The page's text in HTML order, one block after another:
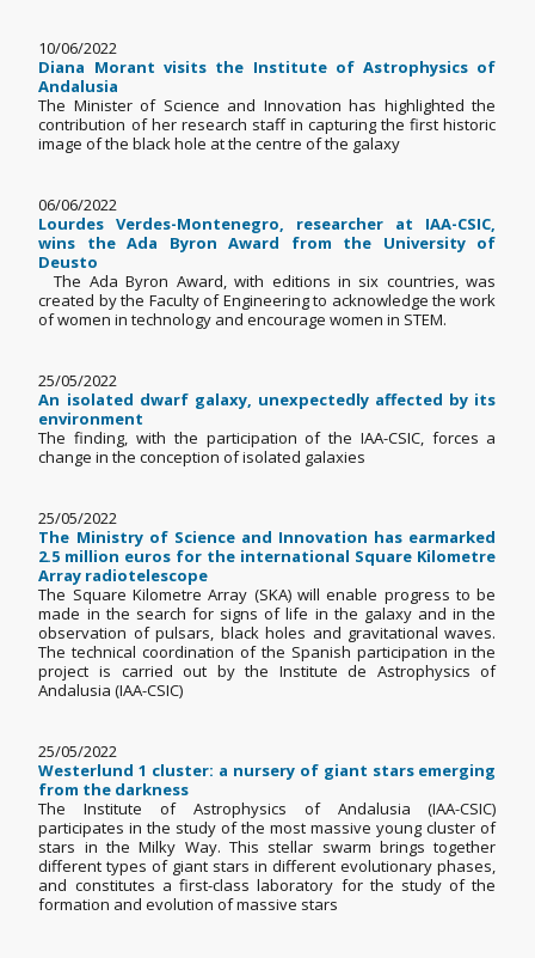
10/06/2022
Diana Morant visits the Institute of Astrophysics of
Andalusia
The Minister of Science and Innovation has highlighted the
contribution of her research staff in capturing the first historic
image of the black hole at the centre of the galaxy
06/06/2022
Lourdes Verdes-Montenegro, researcher at IAA-CSIC,
wins the Ada Byron Award from the University of
Deusto
The Ada Byron Award, with editions in six countries, was
created by the Faculty of Engineering to acknowledge the work
of women in technology and encourage women in STEM.
25/05/2022
An isolated dwarf galaxy, unexpectedly affected by its
environment
The finding, with the participation of the IAA-CSIC, forces a
change in the conception of isolated galaxies
25/05/2022
The Ministry of Science and Innovation has earmarked
2.5 million euros for the international Square Kilometre
Array radiotelescope
The Square Kilometre Array (SKA) will enable progress to be
made in the search for signs of life in the galaxy and in the
observation of pulsars, black holes and gravitational waves.
The technical coordination of the Spanish participation in the
project is carried out by the Institute de Astrophysics of
Andalusia (IAA-CSIC)
25/05/2022
Westerlund 1 cluster: a nursery of giant stars emerging
from the darkness
The Institute of Astrophysics of Andalusia (IAA-CSIC)
participates in the study of the most massive young cluster of
stars in the Milky Way. This stellar swarm brings together
different types of giant stars in different evolutionary phases,
and constitutes a first-class laboratory for the study of the
formation and evolution of massive stars